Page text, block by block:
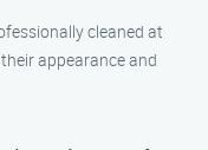
cleaned at
appearance and